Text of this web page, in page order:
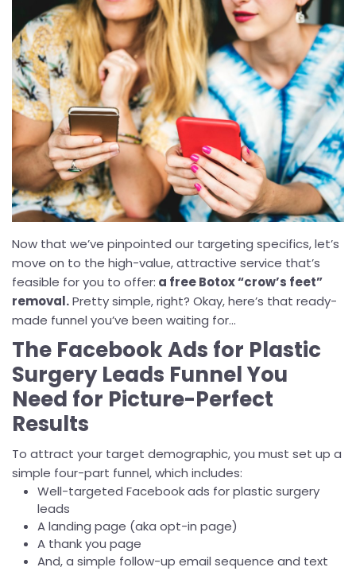
Now that we’ve pinpointed our targeting specifics, let’s
move on to the high-value, attractive service that’s
feasible for you to offer: a free Botox “crow’s feet”
removal.Pretty simple, right? Okay, here’s that ready-
made funnel you’ve been waiting for...
The Facebook Ads for Plastic
Surgery Leads Funnel You
Need for Picture-Perfect
Results
To attract your target demographic, you must set up a
simple four-part funnel, which includes:
Well-targeted Facebook ads for plastic surgery
leads
A landing page (aka opt-in page)
A thank you page
And, a simple follow-up email sequence and text